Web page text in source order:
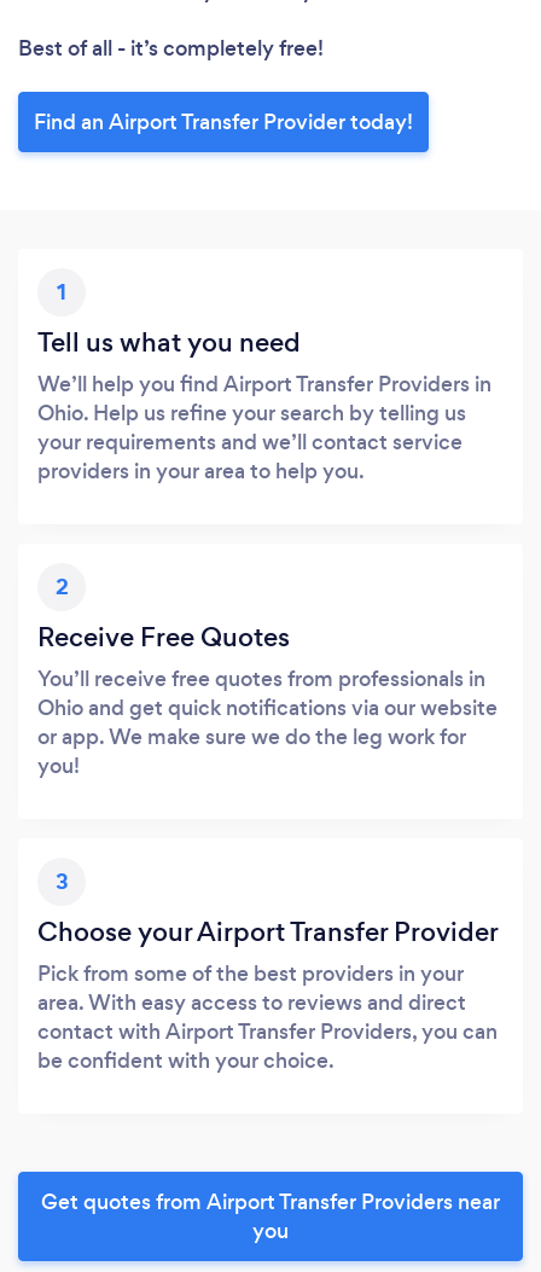
Best of all - it’s completely free!
Find an Airport Transfer Provider today!
1
Tell us what you need
We’ll help you find Airport Transfer Providers in
Ohio. Help us refine your search by telling us
your requirements and we’ll contact service
providers in your area to help you.
2
Receive Free Quotes
You’ll receive free quotes from professionals in
Ohio and get quick notifications via our website
or app. We make sure we do the leg work for
you!
3
Choose your Airport Transfer Provider
Pick from some of the best providers in your
area. With easy access to reviews and direct
contact with Airport Transfer Providers, you can
be confident with your choice.
Get quotes from Airport Transfer Providers near
you